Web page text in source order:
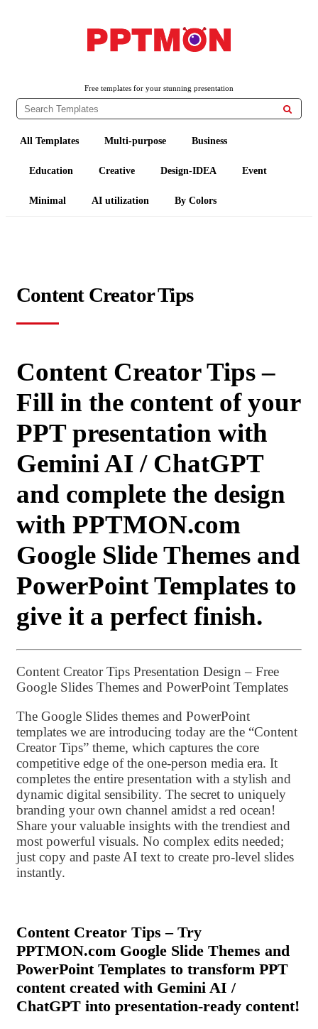
Free templates for your stunning presentation

All Templates Multi-purpose Business
Education Creative Design-IDEA Event
Minimal AI utilization By Colors
Content Creator Tips
Content Creator Tips –
Fill in the content of your
PPT presentation with
Gemini AI / ChatGPT
and complete the design
with PPTMON.com
Google Slide Themes and
PowerPoint Templates to
give it a perfect finish.
Content Creator Tips Presentation Design – Free
Google Slides Themes and PowerPoint Templates
The Google Slides themes and PowerPoint
templates we are introducing today are the “Content
Creator Tips” theme, which captures the core
competitive edge of the one-person media era. It
completes the entire presentation with a stylish and
dynamic digital sensibility. The secret to uniquely
branding your own channel amidst a red ocean!
Share your valuable insights with the trendiest and
most powerful visuals. No complex edits needed;
just copy and paste AI text to create pro-level slides
instantly.
Content Creator Tips – Try
PPTMON.com Google Slide Themes and
PowerPoint Templates to transform PPT
content created with Gemini AI /
ChatGPT into presentation-ready content!